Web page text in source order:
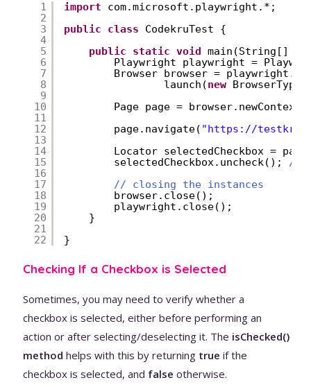
1
2
3
4
5
6
7
8
9
10
11
12
13
14
15
16
17
18
19
20
21
22
import
com.microsoft.playwright.*;
public
class
CodekruTest {
public
static void main(String[]
Playwright playwright =
Browser browser =
launch(new
Page page =
page.navigate( "https://
Locator selectedCheckbox =
selectedCheckbox.uncheck(); //
// closing the instances
browser.close();
playwright.close();
}
}
Checking If a Checkbox is Selected
Sometimes, you may need to verify whether a
checkbox is selected, either before performing an
action or after selecting/deselecting it. The isChecked()
method helps with this by returning true if the
checkbox is selected, and false otherwise.